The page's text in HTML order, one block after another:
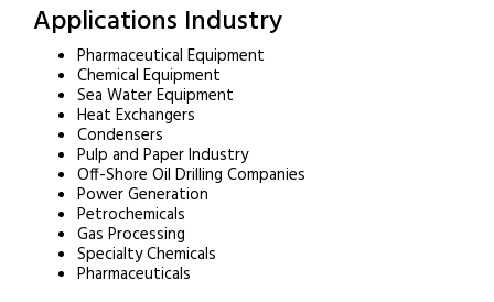
Applications Industry
Pharmaceutical Equipment
Chemical Equipment
Sea Water Equipment
Heat Exchangers
Condensers
Pulp and Paper Industry
Off-Shore Oil Drilling Companies
Power Generation
Petrochemicals
Gas Processing
Specialty Chemicals
Pharmaceuticals